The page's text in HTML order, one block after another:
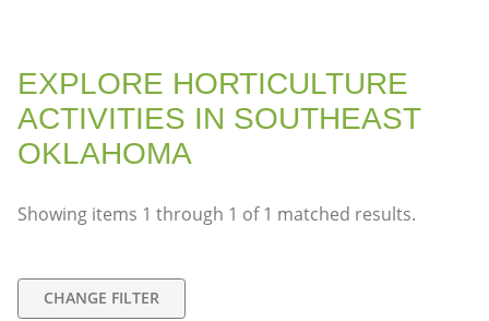
EXPLORE HORTICULTURE
ACTIVITIES IN SOUTHEAST
OKLAHOMA
Showing items 1 through 1 of1 matched results.
CHANGE FILTER